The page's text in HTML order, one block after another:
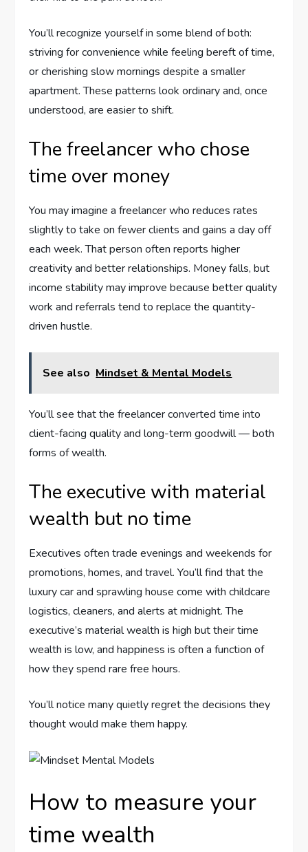
You’ll recognize yourself in some blend of both:
striving for convenience while feeling bereft of time,
or cherishing slow mornings despite a smaller
apartment. These patterns look ordinary and, once
understood, are easier to shift.
The freelancer who chose
time over money
You may imagine a freelancer who reduces rates
slightly to take on fewer clients and gains a day off
each week. That person often reports higher
creativity and better relationships. Money falls, but
income stability may improve because better quality
work and referrals tend to replace the quantity-
driven hustle.
See also Mindset & Mental Models
You’ll see that the freelancer converted time into
client-facing quality and long-term goodwill — both
forms of wealth.
The executive with material
wealth but no time
Executives often trade evenings and weekends for
promotions, homes, and travel. You’ll find that the
luxury car and sprawling house come with childcare
logistics, cleaners, and alerts at midnight. The
executive’s material wealth is high but their time
wealth is low, and happiness is often a function of
how they spend rare free hours.
You’ll notice many quietly regret the decisions they
thought would make them happy.
How to measure your
time wealth